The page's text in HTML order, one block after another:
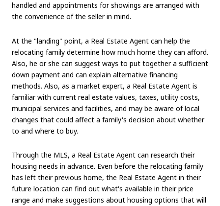
handled and appointments for showings are arranged with
the convenience of the seller in mind.
At the "landing" point, a Real Estate Agent can help the
relocating family determine how much home they can afford.
Also, he or she can suggest ways to put together a sufficient
down payment and can explain alternative financing
methods. Also, as a market expert, a Real Estate Agent is
familiar with current real estate values, taxes, utility costs,
municipal services and facilities, and may be aware of local
changes that could affect a family's decision about whether
to and where to buy.
Through the MLS, a Real Estate Agent can research their
housing needs in advance. Even before the relocating family
has left their previous home, the Real Estate Agent in their
future location can find out what's available in their price
range and make suggestions about housing options that will